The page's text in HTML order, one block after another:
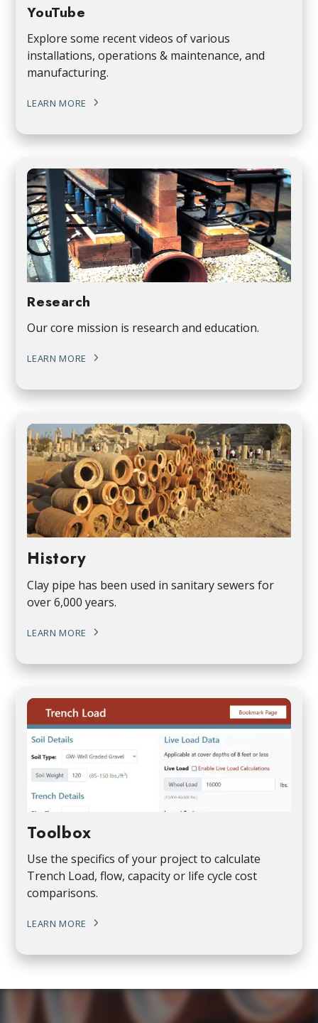
YouTube
Explore some recent videos of various
installations, operations & maintenance, and
manufacturing.
LEARN MORE
Research
Our core mission is research and education.
LEARN MORE
History
Clay pipe has been used in sanitary sewers for
over 6,000 years.
LEARN MORE
Toolbox
Use the specifics of your project to calculate
Trench Load, flow, capacity or life cycle cost
comparisons.
LEARN MORE